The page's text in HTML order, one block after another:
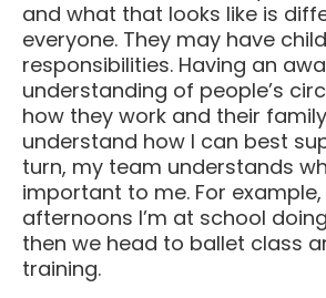
everyone. They may have
responsibilities. Having an
understanding of people’s
how they work and their family
understand how I can best
turn, my team understands
important to me. For example,
afternoons I’m at school
then we head to ballet class
training.